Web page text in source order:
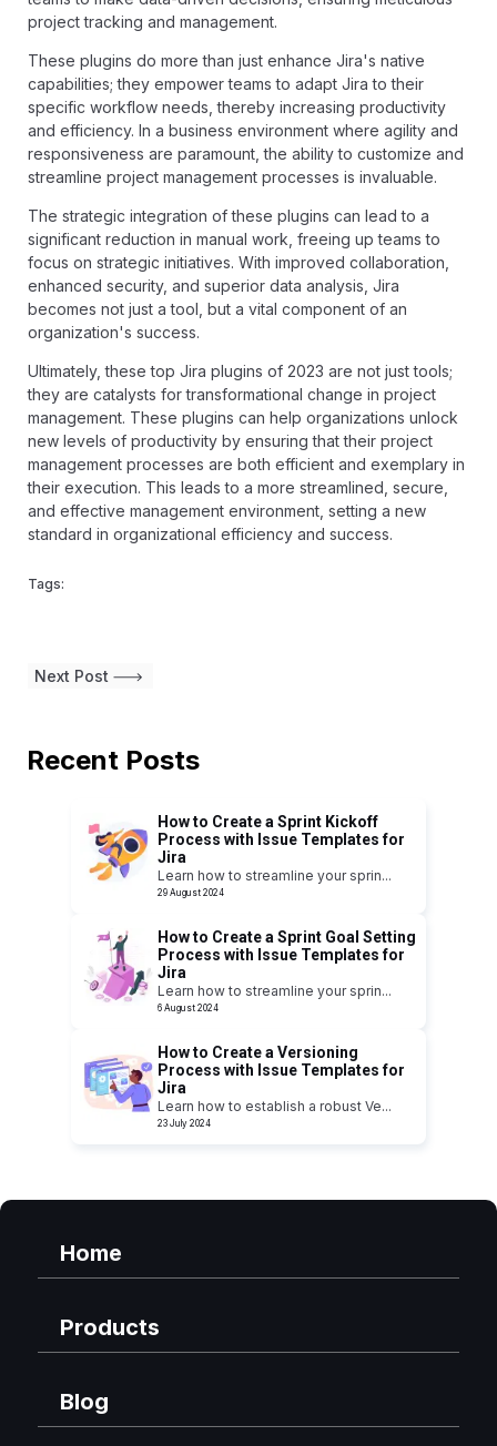
project tracking and management.
These plugins do more than just enhance Jira's native
capabilities; they empower teams to adapt Jira to their
specific workflow needs, thereby increasing productivity
and efficiency. In a business environment where agility and
responsiveness are paramount, the ability to customize and
streamline project management processes is invaluable.
The strategic integration of these plugins can lead to a
significant reduction in manual work, freeing up teams to
focus on strategic initiatives. With improved collaboration,
enhanced security, and superior data analysis, Jira
becomes not just a tool, but a vital component of an
organization's success.
Ultimately, these top Jira plugins of 2023 are not just tools;
they are catalysts for transformational change in project
management. These plugins can help organizations unlock
new levels of productivity by ensuring that their project
management processes are both efficient and exemplary in
their execution. This leads to a more streamlined, secure,
and effective management environment, setting a new
standard in organizational efficiency and success.
Tags:
Next Post
Recent Posts
How to Create a Sprint Kickoff
Process with Issue Templates for
Jira
Learn how to streamline your sprin...
29 August 2024
How to Create a Sprint Goal Setting
Process with Issue Templates for
Jira
Learn how to streamline your sprin...
6 August 2024
How to Create a Versioning
Process with Issue Templates for
Jira
Learn how to establish a robust Ve...
23 July 2024
Home
Products
Blog